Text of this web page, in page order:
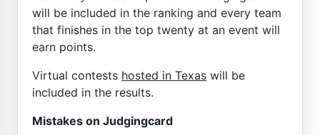
will be included in the ranking and every team
that finishes in the top twenty at an event will
earn points.
Virtual contests hosted in Texas will be
included in the results.
Mistakes on Judgingcard